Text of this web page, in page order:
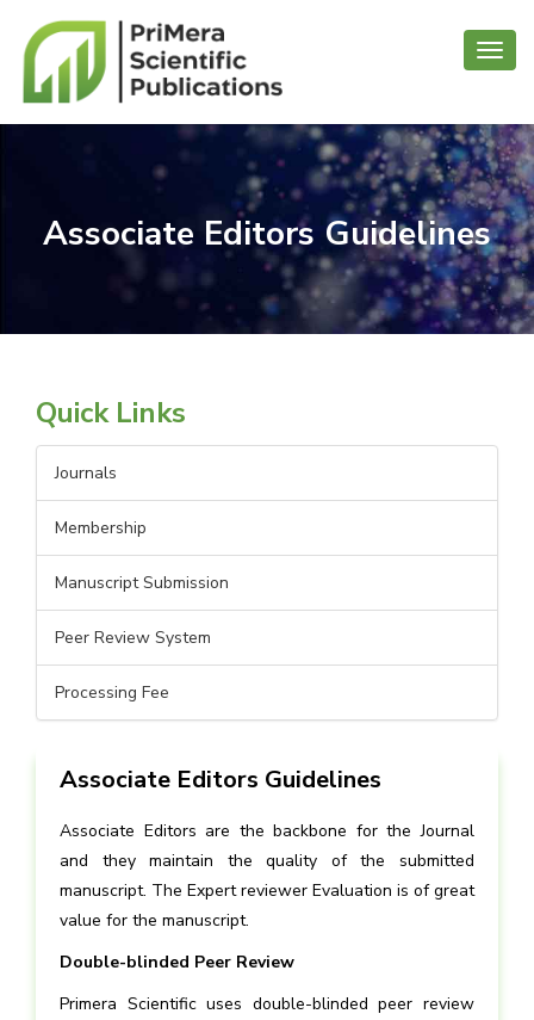
Associate Editors Guidelines
Quick Links
Journals
Membership
Manuscript Submission
Peer Review System
Processing Fee
Associate Editors Guidelines
Associate Editors are the backbone for the Journal
and they maintain the quality of the submitted
manuscript. The Expert reviewer Evaluation is of great
value for the manuscript.
Double-blinded Peer Review
Primera Scientific uses double-blinded peer review